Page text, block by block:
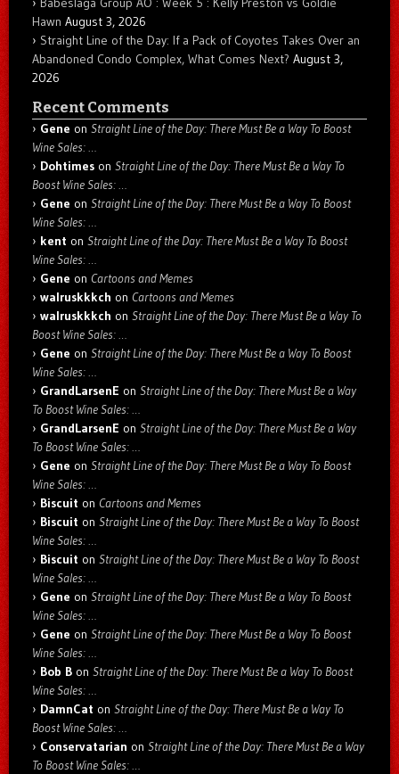
Hawn August 3, 2026
Straight Line of the Day: If a Pack of Coyotes Takes Over an
Abandoned Condo Complex, What Comes Next? August 3,
2026
Recent Comments
Gene on Straight Line of the Day: There Must Be a Way To Boost
Wine Sales: …
Dohtimes on Straight Line of the Day: There Must Be a Way To
Boost Wine Sales: …
Gene on Straight Line of the Day: There Must Be a Way To Boost
Wine Sales: …
kent on Straight Line of the Day: There Must Be a Way To Boost
Wine Sales: …
Gene on Cartoons and Memes
walruskkkch on Cartoons and Memes
walruskkkch on Straight Line of the Day: There Must Be a Way To
Boost Wine Sales: …
Gene on Straight Line of the Day: There Must Be a Way To Boost
Wine Sales: …
GrandLarsenE on Straight Line of the Day: There Must Be a Way
To Boost Wine Sales: …
GrandLarsenE on Straight Line of the Day: There Must Be a Way
To Boost Wine Sales: …
Gene on Straight Line of the Day: There Must Be a Way To Boost
Wine Sales: …
Biscuit on Cartoons and Memes
Biscuit on Straight Line of the Day: There Must Be a Way To Boost
Wine Sales: …
Biscuit on Straight Line of the Day: There Must Be a Way To Boost
Wine Sales: …
Gene on Straight Line of the Day: There Must Be a Way To Boost
Wine Sales: …
Gene on Straight Line of the Day: There Must Be a Way To Boost
Wine Sales: …
Bob B on Straight Line of the Day: There Must Be a Way To Boost
Wine Sales: …
DamnCat on Straight Line of the Day: There Must Be a Way To
Boost Wine Sales: …
Conservatarian on Straight Line of the Day: There Must Be a Way
To Boost Wine Sales: …